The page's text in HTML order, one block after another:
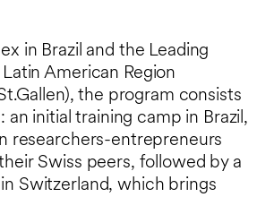
in Brazil and the Leading
American Region
the program consists
an initial training camp in Brazil,
researchers-entrepreneurs
Swiss peers, followed by a
Switzerland, which brings